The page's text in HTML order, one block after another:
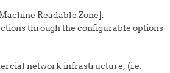
Readable Zone].
through the configurable options
network infrastructure, (i.e.